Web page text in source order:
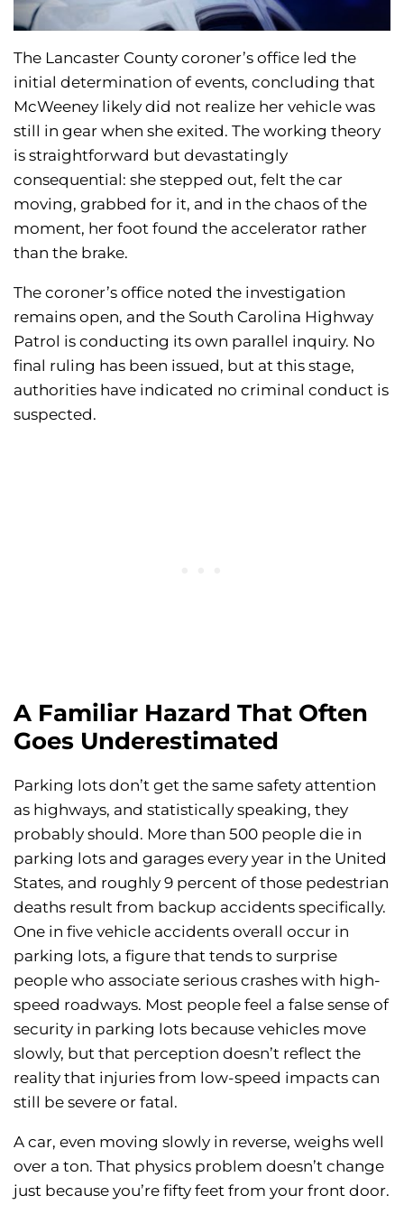
The Lancaster County coroner’s office led the
initial determination of events, concluding that
McWeeney likely did not realize her vehicle was
still in gear when she exited. The working theory
is straightforward but devastatingly
consequential: she stepped out, felt the car
moving, grabbed for it, and in the chaos of the
moment, her foot found the accelerator rather
than the brake.
The coroner’s office noted the investigation
remains open, and the South Carolina Highway
Patrol is conducting its own parallel inquiry. No
final ruling has been issued, but at this stage,
authorities have indicated no criminal conduct is
suspected.
A Familiar Hazard That Often
Goes Underestimated
Parking lots don’t get the same safety attention
as highways, and statistically speaking, they
probably should. More than 500 people die in
parking lots and garages every year in the United
States, and roughly 9 percent of those pedestrian
deaths result from backup accidents specifically.
One in five vehicle accidents overall occur in
parking lots, a figure that tends to surprise
people who associate serious crashes with high-
speed roadways. Most people feel a false sense of
security in parking lots because vehicles move
slowly, but that perception doesn’t reflect the
reality that injuries from low-speed impacts can
still be severe or fatal.
A car, even moving slowly in reverse, weighs well
over a ton. That physics problem doesn’t change
just because you’re fifty feet from your front door.